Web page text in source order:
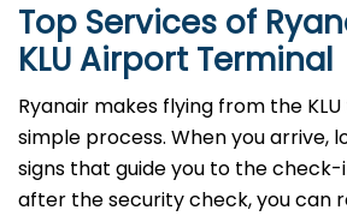
Top Services of
KLU Airport Terminal
Ryanair makes flying from the
simple process. When you arrive,
signs that guide you to the check-
after the security check, you can